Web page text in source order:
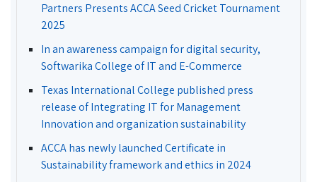
Partners Presents ACCA Seed Cricket Tournament
2025
In an awareness campaign for digital security,
Softwarika College of IT and E-Commerce
Texas International College published press
release of Integrating IT for Management
Innovation and organization sustainability
ACCA has newly launched Certificate in
Sustainability framework and ethics in 2024